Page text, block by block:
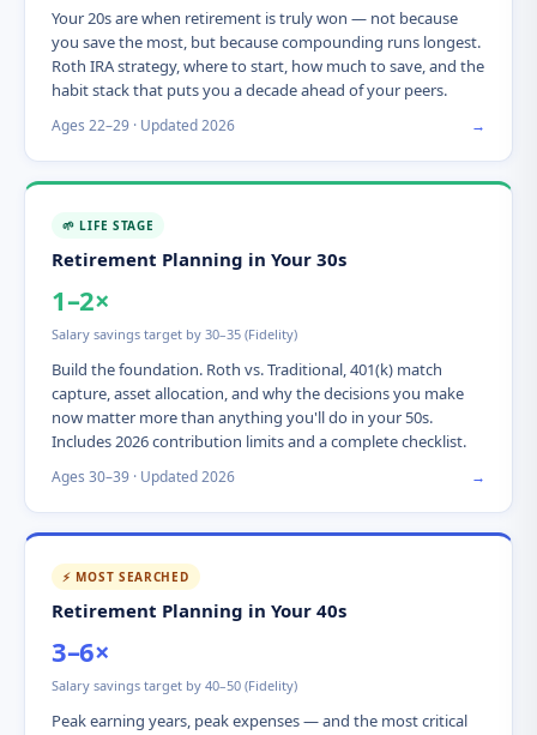
Your 20s are when retirement is truly won — not because
you save the most, but because compounding runs longest.
Roth IRA strategy, where to start, how much to save, and the
habit stack that puts you a decade ahead of your peers.
Ages 22–29 · Updated 2026 →
🌱 LIFE STAGE
Retirement Planning in Your 30s
1–2×
Salary savings target by 30–35 (Fidelity)
Build the foundation. Roth vs. Traditional, 401(k) match
capture, asset allocation, and why the decisions you make
now matter more than anything you'll do in your 50s.
Includes 2026 contribution limits and a complete checklist.
Ages 30–39 · Updated 2026 →
⚡ MOST SEARCHED
Retirement Planning in Your 40s
3–6×
Salary savings target by 40–50 (Fidelity)
Peak earning years, peak expenses — and the most critical